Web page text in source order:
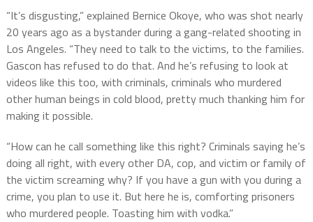
“It’s disgusting,” explained Bernice Okoye, who was shot nearly
20 years ago as a bystander during a gang-related shooting in
Los Angeles. “They need to talk to the victims, to the families.
Gascon has refused to do that. And he’s refusing to look at
videos like this too, with criminals, criminals who murdered
other human beings in cold blood, pretty much thanking him for
making it possible.
“How can he call something like this right? Criminals saying he’s
doing all right, with every other DA, cop, and victim or family of
the victim screaming why? If you have a gun with you during a
crime, you plan to use it. But here he is, comforting prisoners
who murdered people. Toasting him with vodka.”